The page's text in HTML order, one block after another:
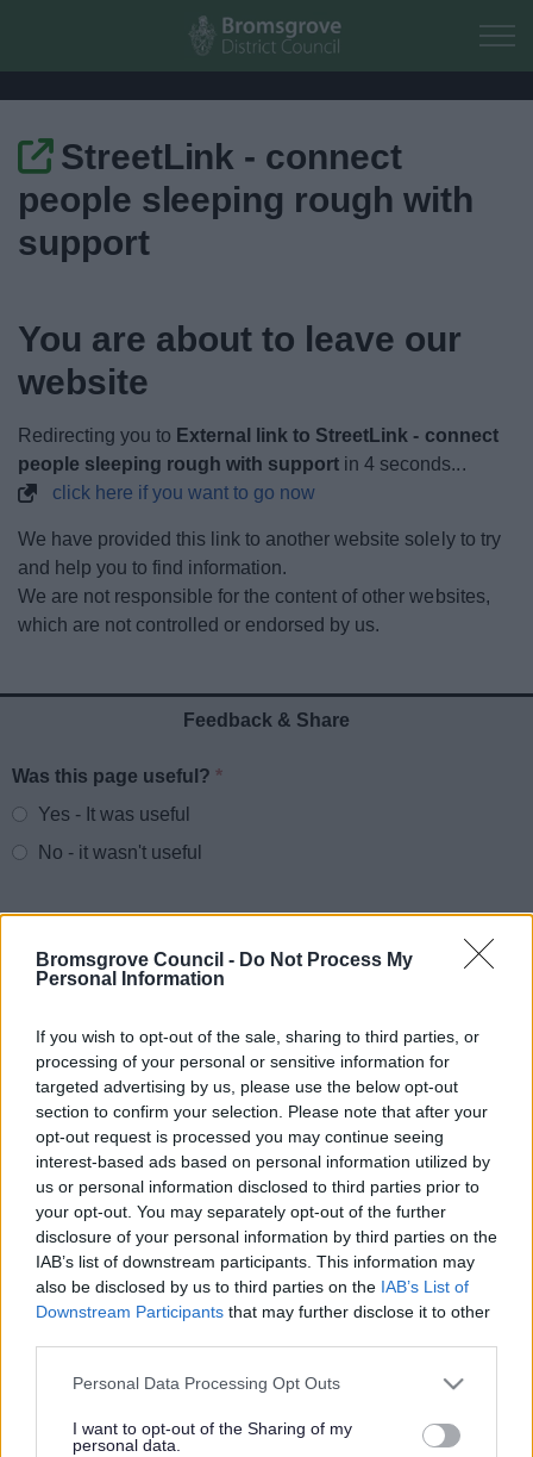
Bromsgrove Council - Do Not Process My
Personal Information
If you wish to opt-out of the sale, sharing to third parties, or
processing of your personal or sensitive information for
targeted advertising by us, please use the below opt-out
section to confirm your selection. Please note that after your
opt-out request is processed you may continue seeing
interest-based ads based on personal information utilized by
us or personal information disclosed to third parties prior to
your opt-out. You may separately opt-out of the further
disclosure of your personal information by third parties on the
IAB’s list of downstream participants. This information may
also be disclosed by us to third parties on the IAB’s List of
Downstream Participants that may further disclose it to other
Please note that this website/app uses one or more Google
not limited to your visit or usage behaviour. You may click to
Personal Data Processing Opt Outs
I want to opt-out of the Sharing of my
personal data.
Skip to main content
Home
Residents
Council
News
My.Bromsgrove
StreetLink - connect
people sleeping rough with
support
You are about to leave our
website
Redirecting you to External link to StreetLink - connect
people sleeping rough with support in3 seconds...
click here if you want to go now
We have provided this link to another website solely to try
and help you to find information.
We are not responsible for the content of other websites,
which are not controlled or endorsed by us.
Feedback & Share
Website feedback
Was this page useful?*
Yes - It was useful
No - it wasn't useful
Powered by Translate
Share this page on social media
Bromsgrove District Council
Parkside
Market Street, Bromsgrove,